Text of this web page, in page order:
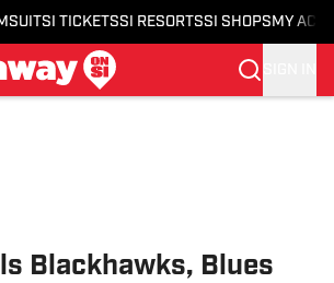
SI TICKETSSI RESORTSSI SHOPS MY
Blackhawks, Blues